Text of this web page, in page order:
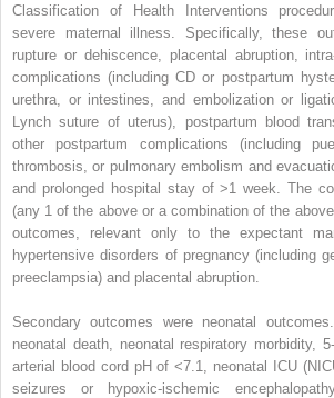
Classification of Health Interventions
severe maternal illness. Specifically, these
rupture or dehiscence, placental abruption,
complications (including CD or postpartum
urethra, or intestines, and embolization or
Lynch suture of uterus), postpartum blood
other postpartum complications (including
thrombosis, or pulmonary embolism and
and prolonged hospital stay of >1 week. The
(any 1 of the above or a combination of the
outcomes, relevant only to the expectant
hypertensive disorders of pregnancy (including
preeclampsia) and placental abruption.
Secondary outcomes were neonatal
neonatal death, neonatal respiratory morbidity,
arterial blood cord pH of <7.1, neonatal ICU
seizures or hypoxic-ischemic